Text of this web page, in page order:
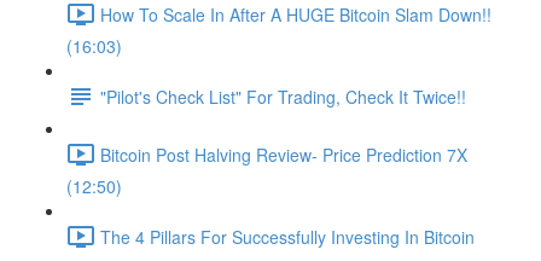
How To Scale In After A HUGE Bitcoin Slam Down!!
(16:03)
"Pilot's Check List" For Trading, Check It Twice!!
Bitcoin Post Halving Review- Price Prediction 7X
(12:50)
The 4 Pillars For Successfully Investing In Bitcoin